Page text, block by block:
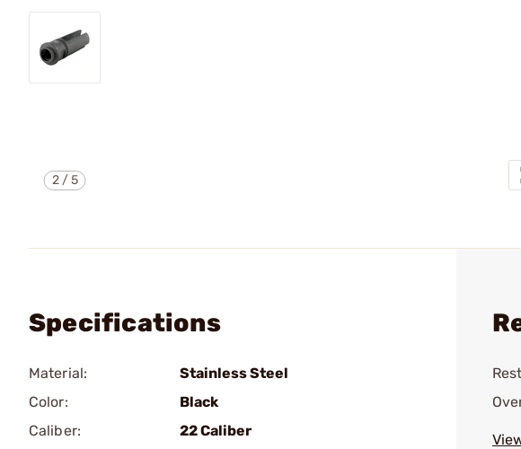
2/5
Specifications
Material:
Stainless Steel
Color:
Black
Caliber:
22 Caliber